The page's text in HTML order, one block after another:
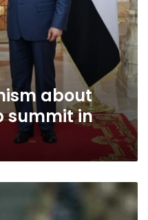
about
summit in